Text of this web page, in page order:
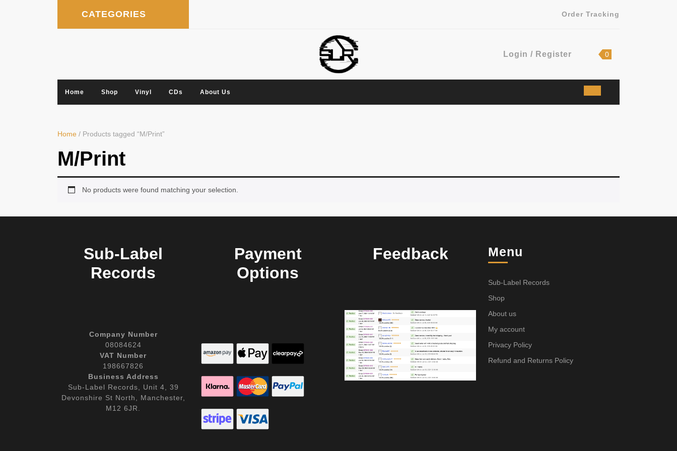
CATEGORIES Order Tracking
Login / Register
Register
shopping
0
Home Shop Vinyl CDs About Us
Home / Products tagged “M/Print”
M/Print
No products were found matching your selection.
Sub-Label
Records
Company Number
08084624
VAT Number
198667826
Business Address
Sub-Label Records, Unit 4, 39
Devonshire St North, Manchester,
M12 6JR.
Payment
Options
Feedback Menu
Sub-Label Records
Shop
About us
My account
Privacy Policy
Refund and Returns Policy